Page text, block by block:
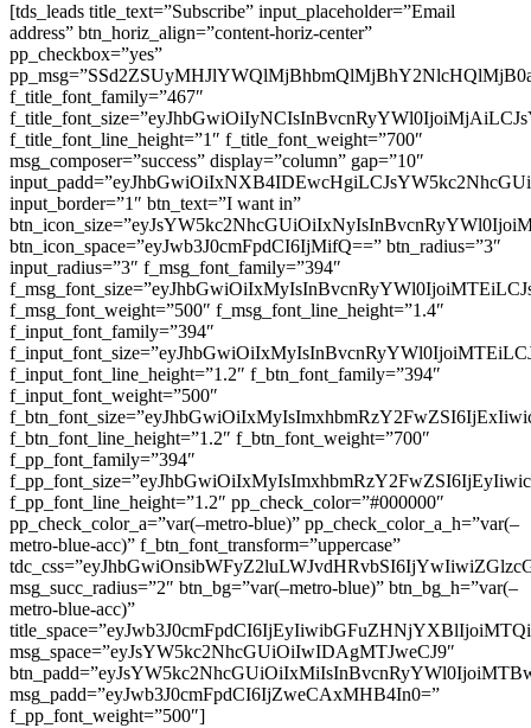
[tds_leads title_text=”Subscribe” input_placeholder=”Email
address” btn_horiz_align=”content-horiz-center”
pp_checkbox=”yes”
f_title_font_family=”467″
f_title_font_line_height=”1″ f_title_font_weight=”700″
msg_composer=”success” display=”column” gap=”10″
input_border=”1″ btn_text=”I want in”
btn_icon_space=”eyJwb3J0cmFpdCI6IjMifQ==” btn_radius=”3″
input_radius=”3″ f_msg_font_family=”394″
f_msg_font_weight=”500″ f_msg_font_line_height=”1.4″
f_input_font_family=”394″
f_input_font_line_height=”1.2″ f_btn_font_family=”394″
f_input_font_weight=”500″
f_btn_font_line_height=”1.2″ f_btn_font_weight=”700″
f_pp_font_family=”394″
f_pp_font_line_height=”1.2″ pp_check_color=”#000000″
pp_check_color_a=”var(–metro-blue)” pp_check_color_a_h=”var(–
metro-blue-acc)” f_btn_font_transform=”uppercase”
msg_succ_radius=”2″ btn_bg=”var(–metro-blue)” btn_bg_h=”var(–
metro-blue-acc)”
msg_space=”eyJsYW5kc2NhcGUiOiIwIDAgMTJweCJ9″
msg_padd=”eyJwb3J0cmFpdCI6IjZweCAxMHB4In0=”
f_pp_font_weight=”500″]